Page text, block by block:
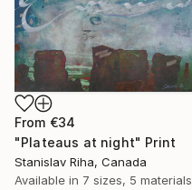
From €34
"Plateaus at night" Print
Stanislav Riha, Canada
Available in 7 sizes, 5 materials